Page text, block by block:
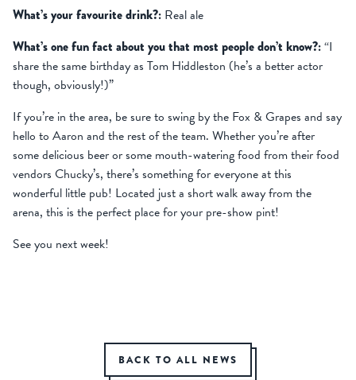
What’s your favourite drink?: Real ale
What’s one fun fact about you that most people don’t know?:“I
share the same birthday as Tom Hiddleston (he’s a better actor
though, obviously!)”
If you’re in the area, be sure to swing by the Fox & Grapes and say
hello to Aaron and the rest of the team. Whether you’re after
some delicious beer or some mouth-watering food from their food
vendors Chucky’s, there’s something for everyone at this
wonderful little pub! Located just a short walk away from the
arena, this is the perfect place for your pre-show pint!
See you next week!
BACK TO ALL NEWS